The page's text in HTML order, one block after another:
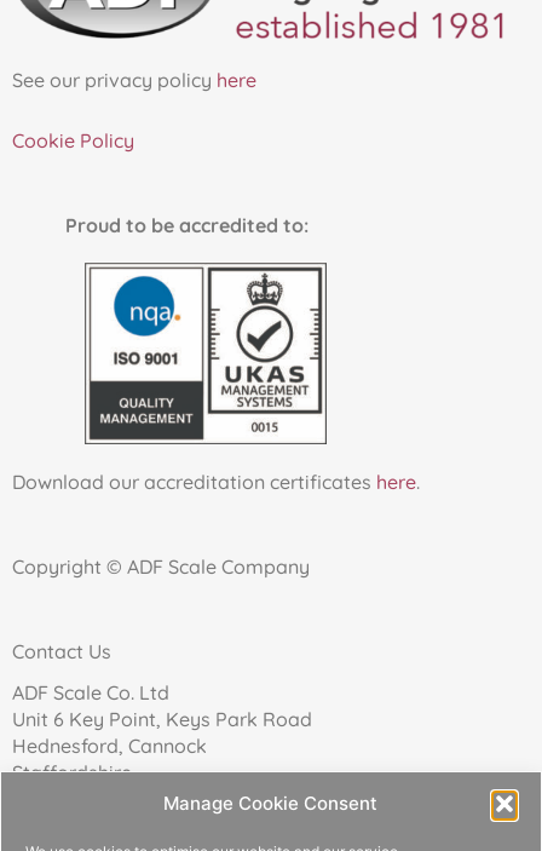
Manage Cookie Consent
See our privacy policy here
Cookie Policy
Proud to be accredited to:
Download our accreditation certificates here.
Copyright © ADF Scale Company
Contact Us
ADF Scale Co. Ltd
Unit 6 Key Point, Keys Park Road
Hednesford, Cannock
Staffordshire